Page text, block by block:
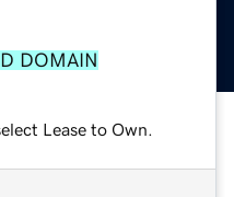
DOMAIN
Lease to Own.